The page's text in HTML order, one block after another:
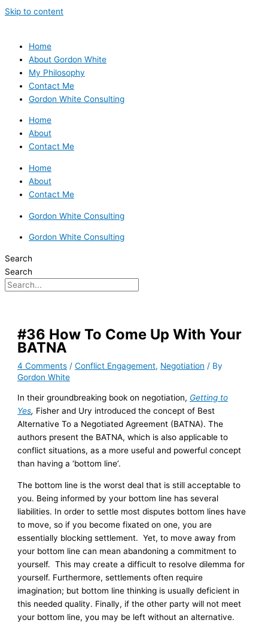
Skip to content
Home
About Gordon White
My Philosophy
Contact Me
Gordon White Consulting
Home
About
Contact Me
Home
About
Contact Me
Gordon White Consulting
Gordon White Consulting
Search
Search
#36 How To Come Up With Your
BATNA
4 Comments /Conflict Engagement, Negotiation / By
Gordon White
In their groundbreaking book on negotiation, Getting to
Yes, Fisher and Ury introduced the concept of Best
Alternative To a Negotiated Agreement (BATNA). The
authors present the BATNA, which is also applicable to
conflict situations, as a more useful and powerful concept
than having a ‘bottom line’.
The bottom line is the worst deal that is still acceptable to
you. Being informed by your bottom line has several
liabilities. In order to settle most disputes bottom lines have
to move, so if you become fixated on one, you are
essentially blocking settlement. Yet, to move away from
your bottom line can mean abandoning a commitment to
yourself. This may create a difficult to resolve dilemma for
yourself. Furthermore, settlements often require
imagination; but bottom line thinking is usually deficient in
this needed quality. Finally, if the other party will not meet
your bottom line, you may be left without an alternative.